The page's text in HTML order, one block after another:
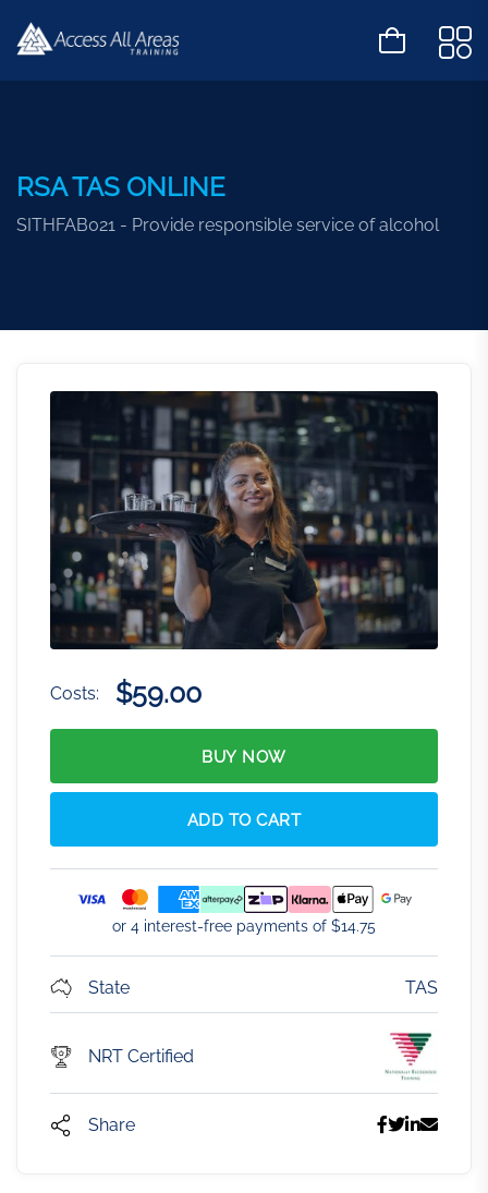
RSA TAS ONLINE
SITHFAB021 - Provide responsible service of alcohol
Costs: $59.00
BUY NOW
ADD TO CART
or 4 interest-free payments of $14.75
State TAS
NRT Certified
Share